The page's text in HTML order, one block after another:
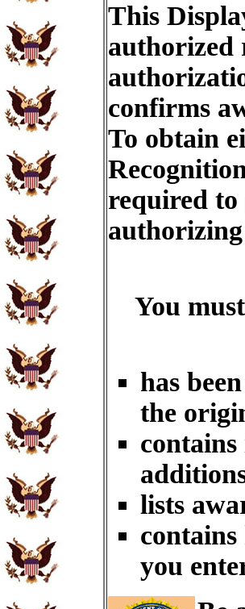
This
authorized
confirms
To obtain
required to
You must
has
the
lists
you